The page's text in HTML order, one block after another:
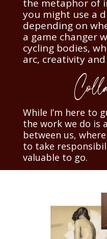
the metaphor of
you might use a
depending on
a game changer
cycling bodies,
arc, creativity
While I’m here to
the work we do is
between us,
to take
valuable to go.